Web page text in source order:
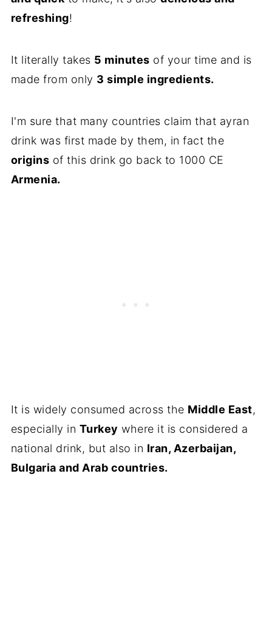
refreshing!
It literally takes 5 minutes of your time and is
made from only 3 simple ingredients.
I'm sure that many countries claim that ayran
drink was first made by them, in fact the
origins of this drink go back to 1000 CE
Armenia.
It is widely consumed across the Middle East,
especially in Turkey where it is considered a
national drink, but also in Iran, Azerbaijan,
Bulgaria and Arab countries.